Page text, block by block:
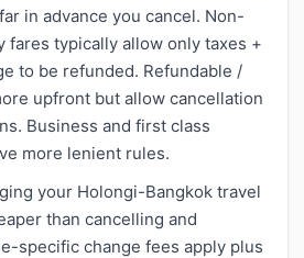
in advance you cancel. Non-
fares typically allow only taxes +
to be refunded. Refundable /
upfront but allow cancellation
Business and first class
more lenient rules.
your Holongi-Bangkok travel
than cancelling and
specific change fees apply plus